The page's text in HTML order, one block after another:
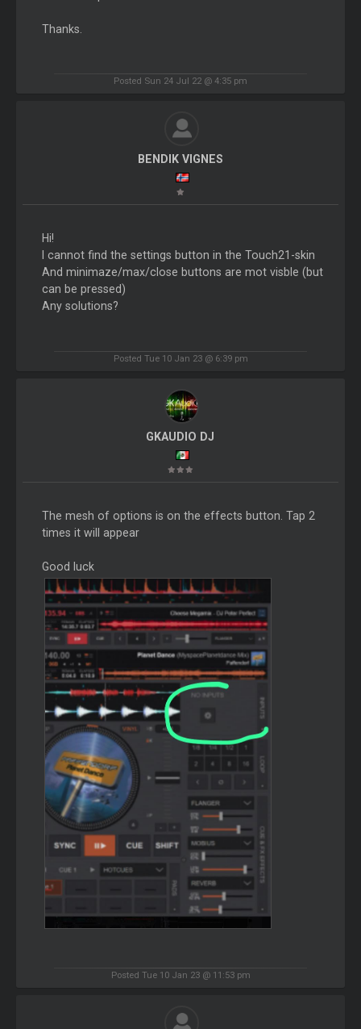
Thanks.
Posted Sun 24 Jul 22 @ 4:35 pm
BENDIK VIGNES
Hi!
I cannot find the settings button in the Touch21-skin
And minimaze/max/close buttons are mot visble (but
can be pressed)
Any solutions?
Posted Tue 10 Jan 23 @ 6:39 pm
GKAUDIO DJ
The mesh of options is on the effects button. Tap 2
times it will appear
Good luck
Posted Tue 10 Jan 23 @ 11:53 pm